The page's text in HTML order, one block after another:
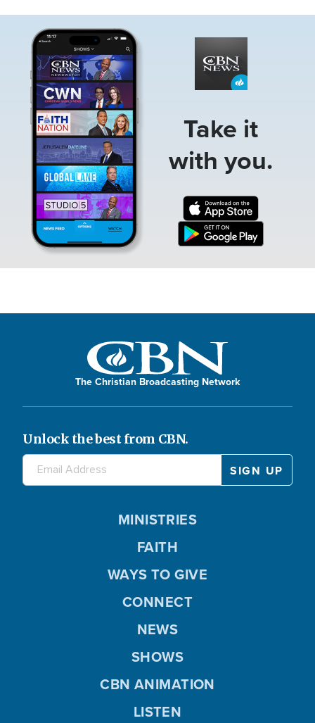
Take it
with you.
The Christian Broadcasting Network
Unlock the best from CBN.
MINISTRIES
FAITH
WAYS TO GIVE
CONNECT
NEWS
SHOWS
CBN ANIMATION
LISTEN